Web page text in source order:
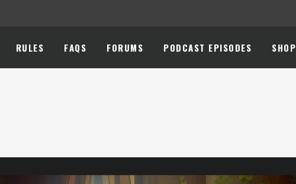
RULES FAQS FORUMS PODCAST EPISODES SHOP